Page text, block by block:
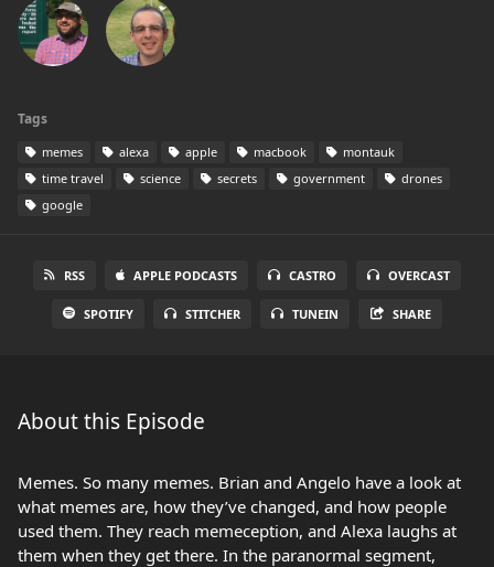
Tags
memes alexa apple macbook
montauk
time travel
science secrets government
drones
google
RSS APPLE PODCASTS CASTRO OVERCAST
SPOTIFY STITCHER TUNEIN SHARE
About this Episode
Memes. So many memes. Brian and Angelo have a look at
what memes are, how they’ve changed, and how people
used them. They reach memeception, and Alexa laughs at
them when they get there. In the paranormal segment,